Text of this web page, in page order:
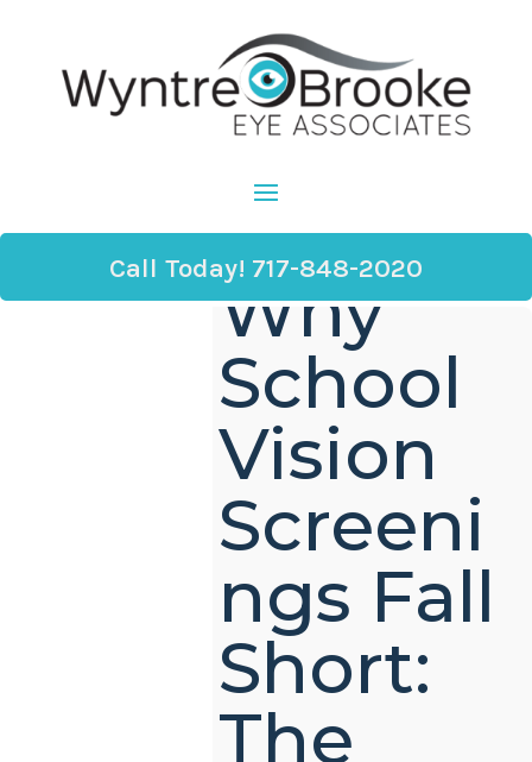
Call Today! 717-848-2020
Why
School
Vision
Screeni
ngs Fall
Short:
The